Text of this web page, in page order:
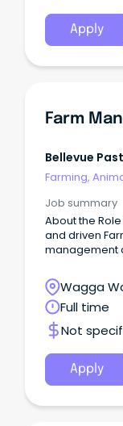
Apply
Farm
Bellevue
Farming,
Job summary
About the
and driven
management
region.Wagga
New South
Full time
Not
Apply